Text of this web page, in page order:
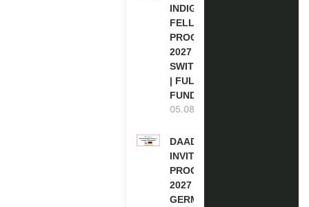
INDIGENOUS
FELLOWSHIP
PROGRAM
2027 IN
SWITZERLAND
| FULLY
FUNDED
05.08.2026
DAAD RE-
INVITATION
PROGRAM
2027 IN
GERMANY